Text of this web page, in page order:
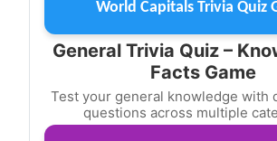
World Capitals Trivia Quiz
General Trivia Quiz –
Facts Game
Test your general knowledge with
questions across multiple